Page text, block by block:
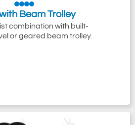
Beam Trolley
combination with built-
or geared beam trolley.